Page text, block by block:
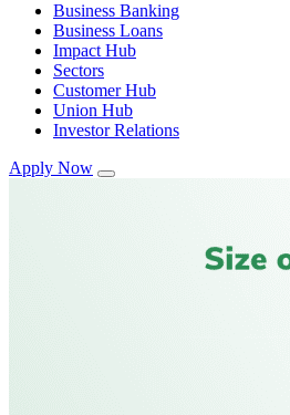
Business Banking
Business Loans
Impact Hub
Sectors
Customer Hub
Union Hub
Investor Relations
Apply Now